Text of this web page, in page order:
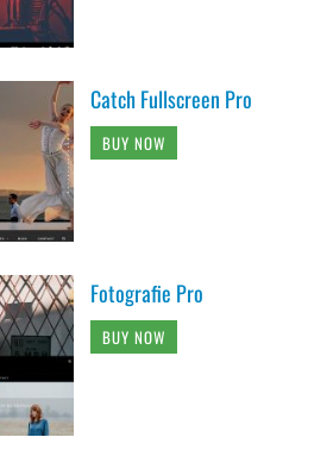
Catch Fullscreen Pro
BUY NOW
Fotografie Pro
BUY NOW